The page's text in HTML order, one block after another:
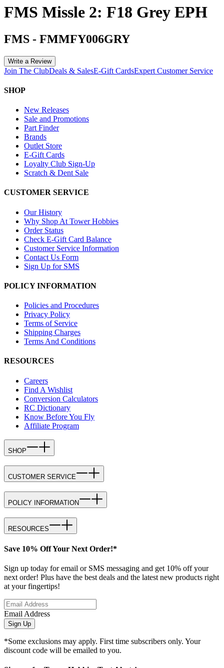
FMS Missle 2: F18 Grey EPH
FMS - FMMFY006GRY
Write a Review
Join The ClubDeals & SalesE-Gift CardsExpert Customer Service
SHOP
New Releases
Sale and Promotions
Part Finder
Brands
Outlet Store
E-Gift Cards
Loyalty Club Sign-Up
Scratch & Dent Sale
CUSTOMER SERVICE
Our History
Why Shop At Tower Hobbies
Order Status
Check E-Gift Card Balance
Customer Service Information
Contact Us Form
Sign Up for SMS
POLICY INFORMATION
Policies and Procedures
Privacy Policy
Terms of Service
Shipping Charges
Terms And Conditions
RESOURCES
Careers
Find A Wishlist
Conversion Calculators
RC Dictionary
Know Before You Fly
Affiliate Program
SHOP
CUSTOMER SERVICE
POLICY INFORMATION
RESOURCES
Save 10% Off Your Next Order!*
Sign up today for email or SMS messaging and get 10% off your
next order! Plus have the best deals and the latest new products right
at your fingertips!
Email Address
Sign Up
*Some exclusions may apply. First time subscribers only. Your
discount code will be emailed to you.